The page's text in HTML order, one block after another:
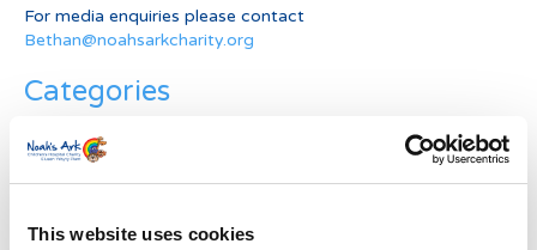
This website uses cookies
For media enquiries please contact
Bethan@noahsarkcharity.org
Categories
News